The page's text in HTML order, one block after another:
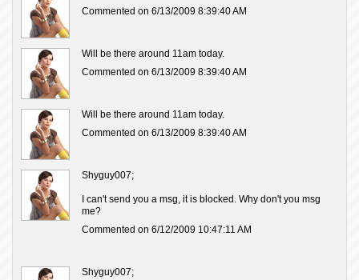
Commented on 6/13/2009 8:39:40 AM
Will be there around 11am today.
Commented on 6/13/2009 8:39:40 AM
Will be there around 11am today.
Commented on 6/13/2009 8:39:40 AM
Shyguy007;
I can't send you a msg, it is blocked. Why don't you msg
me?
Commented on 6/12/2009 10:47:11 AM
Shyguy007;